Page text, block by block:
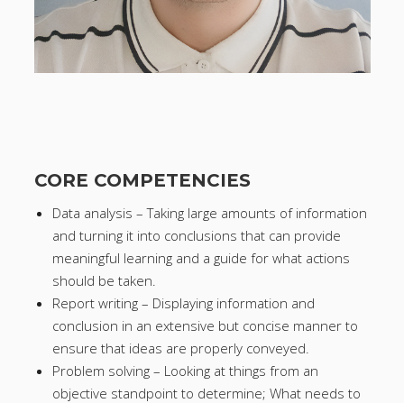
CORE COMPETENCIES
Data analysis – Taking large amounts of information
and turning it into conclusions that can provide
meaningful learning and a guide for what actions
should be taken.
Report writing – Displaying information and
conclusion in an extensive but concise manner to
ensure that ideas are properly conveyed.
Problem solving – Looking at things from an
objective standpoint to determine; What needs to